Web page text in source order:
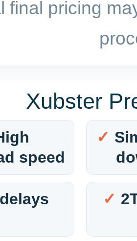
final pricing
Xubster
speed